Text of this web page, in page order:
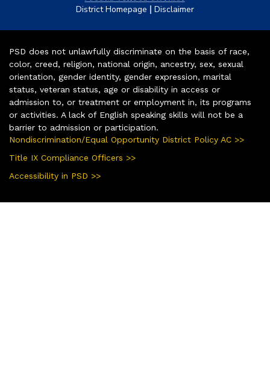
District Homepage | Disclaimer
PSD does not unlawfully discriminate on the basis of race,
color, creed, religion, national origin, ancestry, sex, sexual
orientation, gender identity, gender expression, marital
status, veteran status, age or disability in access or
admission to, or treatment or employment in, its programs
or activities. A lack of English speaking skills will not be a
barrier to admission or participation.
Nondiscrimination/Equal Opportunity District Policy AC >>
Title IX Compliance Officers >>
Accessibility in PSD >>